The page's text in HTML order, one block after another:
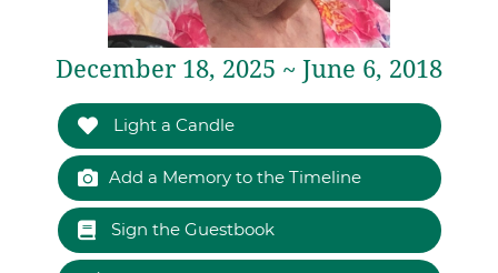
December 18, 2025 ~ June 6, 2018
Light a Candle
Add a Memory to the Timeline
Sign the Guestbook